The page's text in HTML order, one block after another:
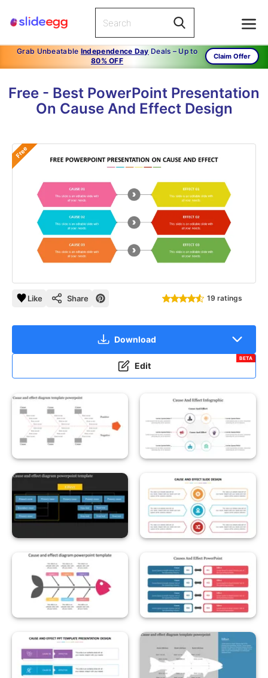
Grab Unbeatable Independence Day Deals – Up to
80% OFF
Claim Offer
Free - Best PowerPoint Presentation
On Cause And Effect Design
Free
Like Share 19 ratings
Download
Edit
BETA